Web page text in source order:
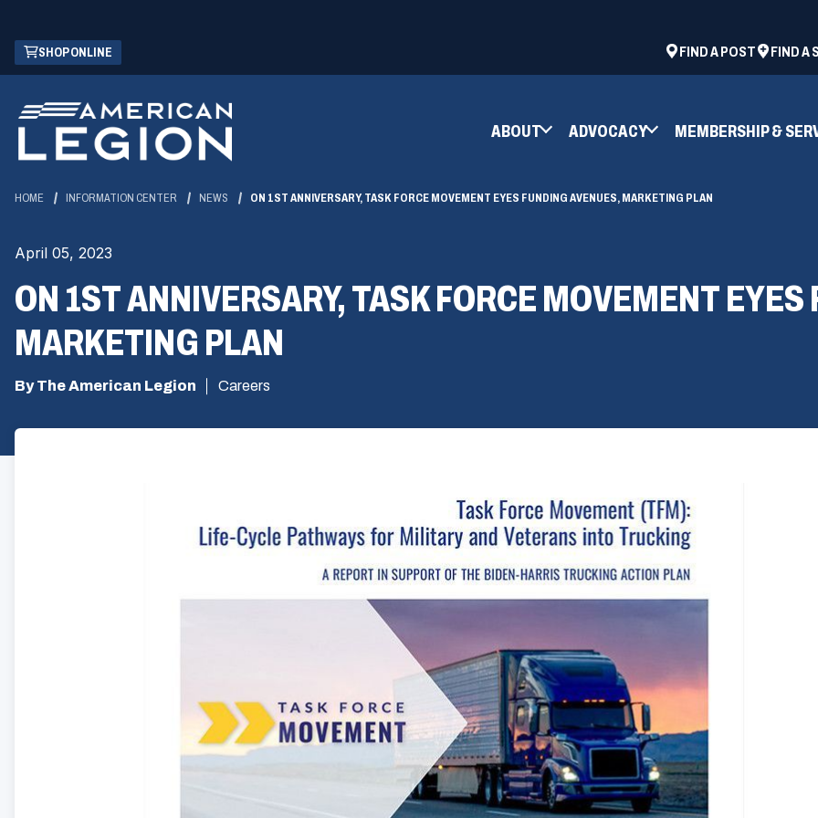
Skip
Main
Content
SHOP ONLINE
(OPENS
IN
NEW
WINDOW)
FIND A POST
(OPENS
WINDOW)
FIND A
ABOUT ADVOCACY MEMBERSHIP &
HOME INFORMATION CENTER NEWS ON 1ST ANNIVERSARY, TASK FORCE MOVEMENT EYES FUNDING AVENUES, MARKETING PLAN
April 05, 2023
ON 1ST ANNIVERSARY, TASK FORCE MOVEMENT EYES
MARKETING PLAN
By The American Legion Careers